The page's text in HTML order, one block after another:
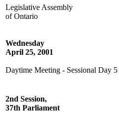
Legislative Assembly
of Ontario
Wednesday
April 25, 2001
Daytime Meeting - Sessional Day 5
2nd Session,
37th Parliament